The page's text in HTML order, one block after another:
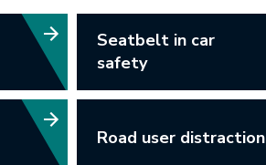
Seatbelt in car
safety
Road user distraction